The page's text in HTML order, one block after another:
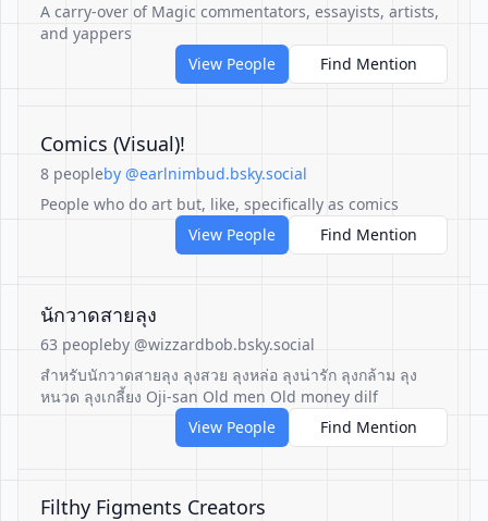
A carry-over of Magic commentators, essayists, artists,
and yappers
View People
Find Mention
Comics (Visual)!
8 peopleby @earlnimbud.bsky.social
People who do art but, like, specifically as comics
View People
Find Mention
นักวาดสายลุง
63 peopleby @wizzardbob.bsky.social
สำหรับนักวาดสายลุง ลุงสวย ลุงหล่อ ลุงน่ารัก ลุงกล้าม ลุง
หนวด ลุงเกลี้ยง Oji-san Old men Old money dilf
View People
Find Mention
Filthy Figments Creators